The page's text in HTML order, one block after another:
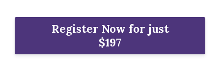
Register Now for just
$197